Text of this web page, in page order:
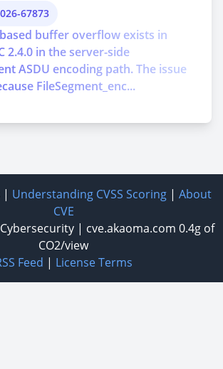
67873
buffer overflow exists in
2.4.0 in the server-side
ASDU encoding path. The issue
FileSegment_enc...
| Understanding CVSS Scoring | About
CVE
| cve.akaoma.com 0.4g of
CO2/view
Feed | License Terms